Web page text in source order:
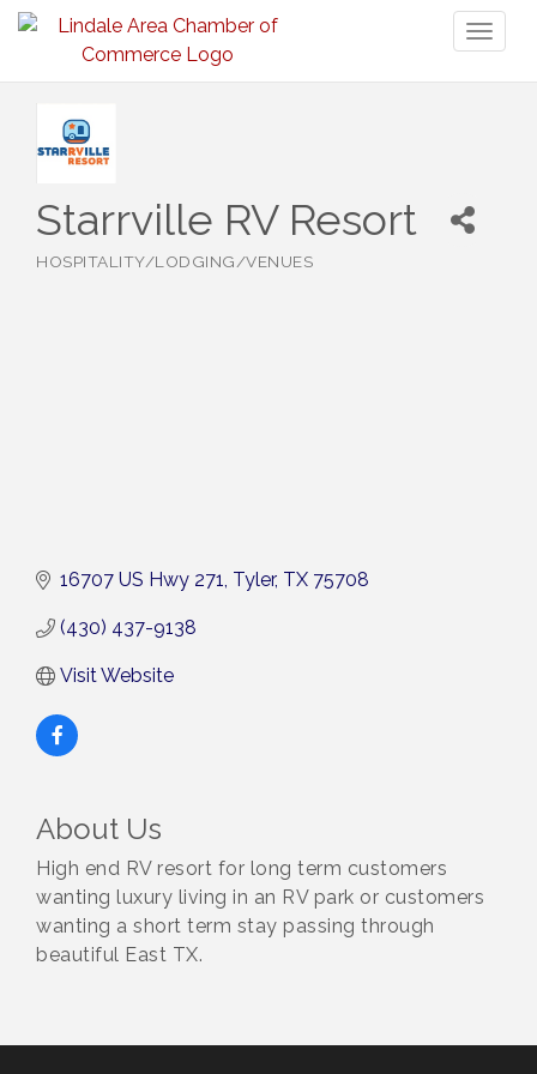
Starrville RV Resort
HOSPITALITY/LODGING/VENUES
16707 US Hwy 271 Tyler TX 75708
(430) 437-9138
Visit Website
About Us
High end RV resort for long term customers
wanting luxury living in an RV park or customers
wanting a short term stay passing through
beautiful East TX.